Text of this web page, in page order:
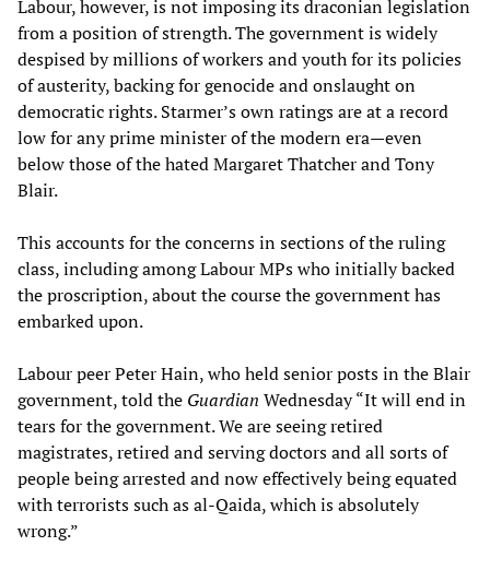
Labour, however, is not imposing its draconian legislation
from a position of strength. The government is widely
despised by millions of workers and youth for its policies
of austerity, backing for genocide and onslaught on
democratic rights. Starmer’s own ratings are at a record
low for any prime minister of the modern era—even
below those of the hated Margaret Thatcher and Tony
Blair.
This accounts for the concerns in sections of the ruling
class, including among Labour MPs who initially backed
the proscription, about the course the government has
embarked upon.
Labour peer Peter Hain, who held senior posts in the Blair
government, told the Guardian Wednesday “It will end in
tears for the government. We are seeing retired
magistrates, retired and serving doctors and all sorts of
people being arrested and now effectively being equated
with terrorists such as al-Qaida, which is absolutely
wrong.”